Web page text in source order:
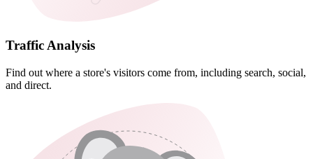
Traffic Analysis
Find out where a store's visitors come from, including search, social,
and direct.